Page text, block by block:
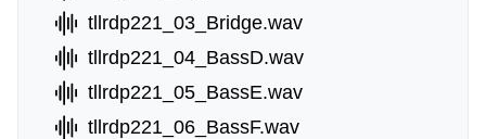
tllrdp221_03_Bridge.wav
tllrdp221_04_BassD.wav
tllrdp221_05_BassE.wav
tllrdp221_06_BassF.wav